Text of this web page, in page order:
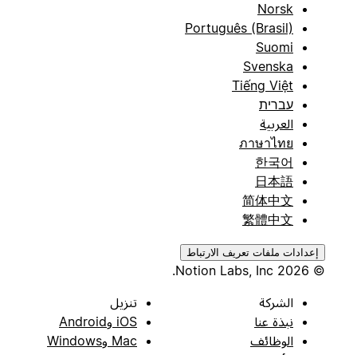
Norsk
Português (Brasil)
Suomi
Svenska
Tiếng Việt
עברית
العربية
ภาษาไทย
한국어
日本語
简体中文
繁體中文
إعدادات ملفات تعريف الارتباط
© 2026 Notion Labs, Inc.
الشركة
نبذة عنا
الوظائف
تنزيل
iOS وAndroid
Mac وWindows